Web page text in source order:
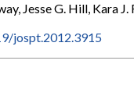
Jesse G. Hill, Kara
jospt.2012.3915